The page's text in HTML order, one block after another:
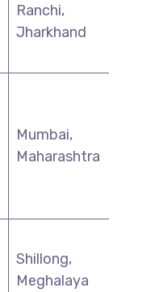
Ranchi,
Jharkhand
Mumbai,
Maharashtra
Shillong,
Meghalaya